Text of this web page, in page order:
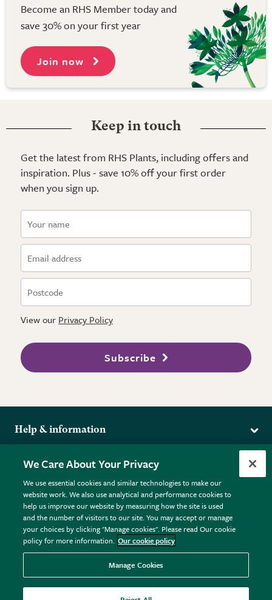
Become an RHS Member today and
save 30% on your first year
Join now
Keep in touch
Get the latest from RHS Plants, including offers and
inspiration. Plus - save 10% off your first order
when you sign up.
View our Privacy Policy
Subscribe
Help & information
Returns
FAQs
Plant FAQs
Contact Us
Pot Size Guide
More from the RHS
RHS.org Home
RHS Membership
RHS Gardens
RHS Flower Shows
RHS Garden Centres
Donate
Terms
Terms & Conditions
Privacy Policy
Cookie Policy © RHS Enterprises Limited 2026
Registered in England & Wales No. 01211648. | VAT No.
GB461532757 | Registered Office: 80 Vincent Square, London,
SW1P 2PE.
We Care About Your Privacy
We use essential cookies and similar technologies to make our
website work. We also use analytical and performance cookies to
help us improve our website by measuring how the site is used
and the number of visitors to our site. You may accept or manage
your choices by clicking "Manage cookies". Please read Our cookie
policy for more information. Our cookie policy
Manage Cookies